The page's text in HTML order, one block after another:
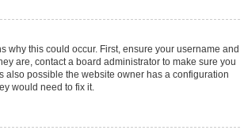
why this could occur. First, ensure your username and
are, contact a board administrator to make sure you
also possible the website owner has a configuration
would need to fix it.